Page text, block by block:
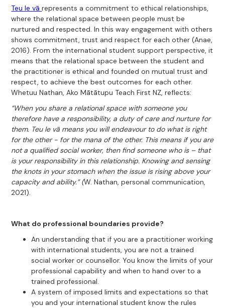
Teu le vārepresents a commitment to ethical relationships,
where the relational space between people must be
nurtured and respected. In this way engagement with others
shows commitment, trust and respect for each other (Anae,
2016). From the international student support perspective, it
means that the relational space between the student and
the practitioner is ethical and founded on mutual trust and
respect, to achieve the best outcomes for each other.
Whetuu Nathan, Ako Mātātupu Teach First NZ, reflects:
“When you share a relational space with someone you
therefore have a responsibility, a duty of care and nurture for
them. Teu le vā means you will endeavour to do what is right
for the other - for the mana of the other. This means if you are
not a qualified social worker, then find someone who is – that
is your responsibility in this relationship. Knowing and sensing
the knots in your stomach when the issue is rising above your
capacity and ability.” (W. Nathan, personal communication,
2021).
What do professional boundaries provide?
An understanding that if you are a practitioner working
with international students, you are not a trained
social worker or counsellor. You know the limits of your
professional capability and when to hand over to a
trained professional.
A system of imposed limits and expectations so that
you and your international student know the rules